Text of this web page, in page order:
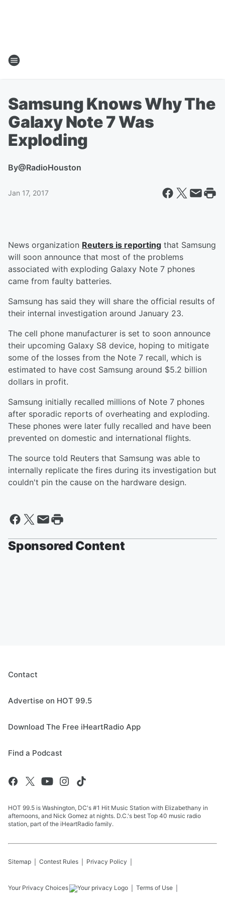
Samsung Knows Why The
Galaxy Note 7 Was
Exploding
By@RadioHouston
Jan 17, 2017
News organization Reuters is reporting that Samsung
will soon announce that most of the problems
associated with exploding Galaxy Note 7 phones
came from faulty batteries.
Samsung has said they will share the official results of
their internal investigation around January 23.
The cell phone manufacturer is set to soon announce
their upcoming Galaxy S8 device, hoping to mitigate
some of the losses from the Note 7 recall, which is
estimated to have cost Samsung around $5.2 billion
dollars in profit.
Samsung initially recalled millions of Note 7 phones
after sporadic reports of overheating and exploding.
These phones were later fully recalled and have been
prevented on domestic and international flights.
The source told Reuters that Samsung was able to
internally replicate the fires during its investigation but
couldn't pin the cause on the hardware design.
Sponsored Content
Contact
Advertise on HOT 99.5
Download The Free iHeartRadio App
Find a Podcast
HOT 99.5 is Washington, DC's #1 Hit Music Station with Elizabethany in
afternoons, and Nick Gomez at nights. D.C.'s best Top 40 music radio
station, part of the iHeartRadio family.
Sitemap Contest Rules Privacy Policy
Your Privacy Choices Terms of Use